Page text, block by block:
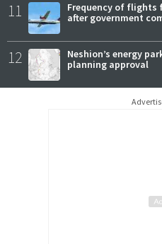
11
Frequency of flights
after government
12
Neshion’s energy
planning approval